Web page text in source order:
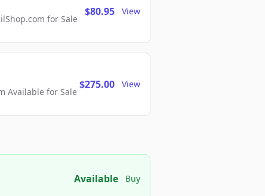
for Sale
$80.95 View
Available for Sale
$275.00 View
Available Buy